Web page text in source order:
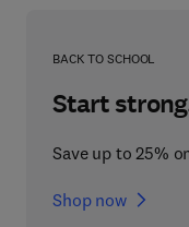
BACK TO SCHOOL
Start
Save up to 25%
Shop now